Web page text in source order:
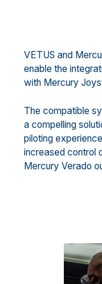
VETUS and
enable the
with Mercury
The compatible
a compelling
piloting
increased control
Mercury Verado